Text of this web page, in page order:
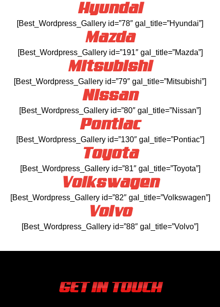
Hyundai
[Best_Wordpress_Gallery id=”78″ gal_title=”Hyundai”]
Mazda
[Best_Wordpress_Gallery id=”191″ gal_title=”Mazda”]
Mitsubishi
[Best_Wordpress_Gallery id=”79″ gal_title=”Mitsubishi”]
Nissan
[Best_Wordpress_Gallery id=”80″ gal_title=”Nissan”]
Pontiac
[Best_Wordpress_Gallery id=”130″ gal_title=”Pontiac”]
Toyota
[Best_Wordpress_Gallery id=”81″ gal_title=”Toyota”]
Volkswagen
[Best_Wordpress_Gallery id=”82″ gal_title=”Volkswagen”]
Volvo
[Best_Wordpress_Gallery id=”88″ gal_title=”Volvo”]
GET IN TOUCH